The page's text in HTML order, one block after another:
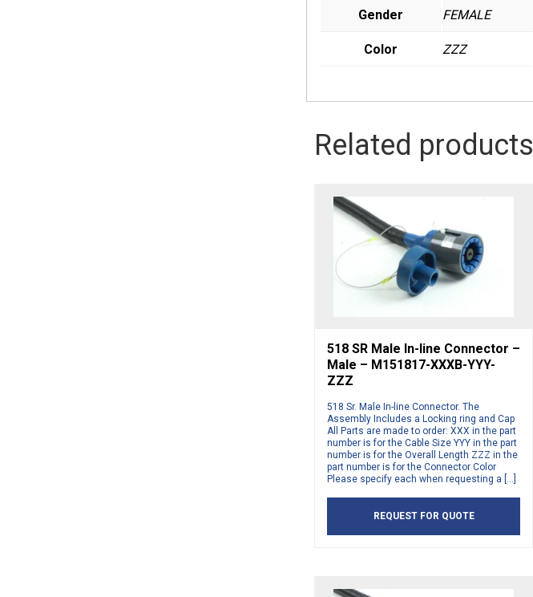
Gender FEMALE
Color ZZZ
Related products
518 SR Male In-line Connector –
Male – M151817-XXXB-YYY-
ZZZ
518 Sr. Male In-line Connector. The
Assembly Includes a Locking ring and Cap
All Parts are made to order: XXX in the part
number is for the Cable Size YYY in the part
number is for the Overall Length ZZZ in the
part number is for the Connector Color
Please specify each when requesting a […]
REQUEST FOR QUOTE